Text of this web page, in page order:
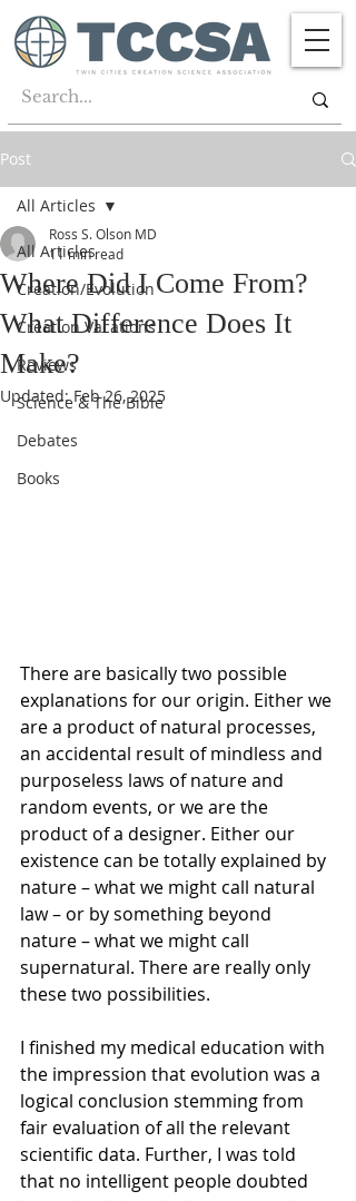
Post
All Articles
Creation/Evolution
Creation Vacations
Reviews
Science & The Bible
Debates
Books
All Articles
Where Did I Come From?
What Difference Does It
Make?
Ross S. Olson MD
11 min read
Updated:Feb 26, 2025
There are basically two possible
explanations for our origin. Either we
are a product of natural processes,
an accidental result of mindless and
purposeless laws of nature and
random events, or we are the
product of a designer. Either our
existence can be totally explained by
nature – what we might call natural
law – or by something beyond
nature – what we might call
supernatural. There are really only
these two possibilities.
I finished my medical education with
the impression that evolution was a
logical conclusion stemming from
fair evaluation of all the relevant
scientific data. Further, I was told
that no intelligent people doubted